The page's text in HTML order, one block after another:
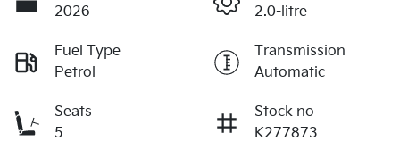
2026
2.0-litre
Fuel Type
Petrol
Transmission
Automatic
Seats
5
Stock no
K277873